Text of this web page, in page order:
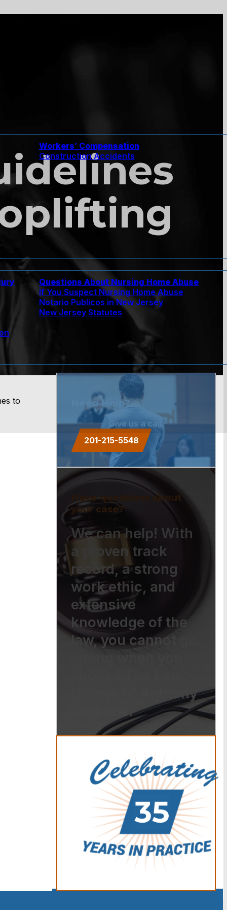
Workers’ Compensation
Construction Accidents
Questions About Nursing Home Abuse
If You Suspect Nursing Home Abuse
Notario Publicos in New Jersey
New Jersey Statutes
to Need Help?
Give us a call.
201-215-5548
Have questions about
your case?
We can help! With
a proven track
record, a strong
work ethic, and
extensive
knowledge of the
law, you cannot go
Offices of Anthony
Carbone.